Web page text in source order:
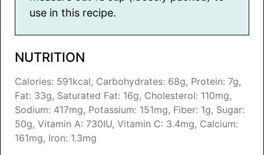
use in this recipe.
NUTRITION
Calories: 591kcal, Carbohydrates: 68g, Protein: 7g,
Fat: 33g, Saturated Fat: 16g, Cholesterol: 110mg,
Sodium: 417mg, Potassium: 151mg, Fiber: 1g, Sugar:
50g, Vitamin A: 730IU, Vitamin C: 3.4mg, Calcium:
161mg, Iron: 1.3mg